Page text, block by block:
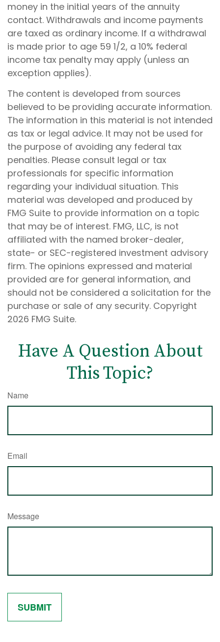
money in the initial years of the annuity
contact. Withdrawals and income payments
are taxed as ordinary income. If a withdrawal
is made prior to age 59 1/2, a 10% federal
income tax penalty may apply (unless an
exception applies).
The content is developed from sources
believed to be providing accurate information.
The information in this material is not intended
as tax or legal advice. It may not be used for
the purpose of avoiding any federal tax
penalties. Please consult legal or tax
professionals for specific information
regarding your individual situation. This
material was developed and produced by
FMG Suite to provide information on a topic
that may be of interest. FMG, LLC, is not
affiliated with the named broker-dealer,
state- or SEC-registered investment advisory
firm. The opinions expressed and material
provided are for general information, and
should not be considered a solicitation for the
purchase or sale of any security. Copyright
2026 FMG Suite.
Have A Question About
This Topic?
Name
Email
Message